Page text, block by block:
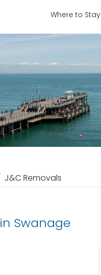
Where to Stay
J&C Removals
in Swanage